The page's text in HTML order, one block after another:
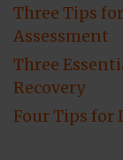
Three Tips
Assessment
Three
Recovery
Four Tips for